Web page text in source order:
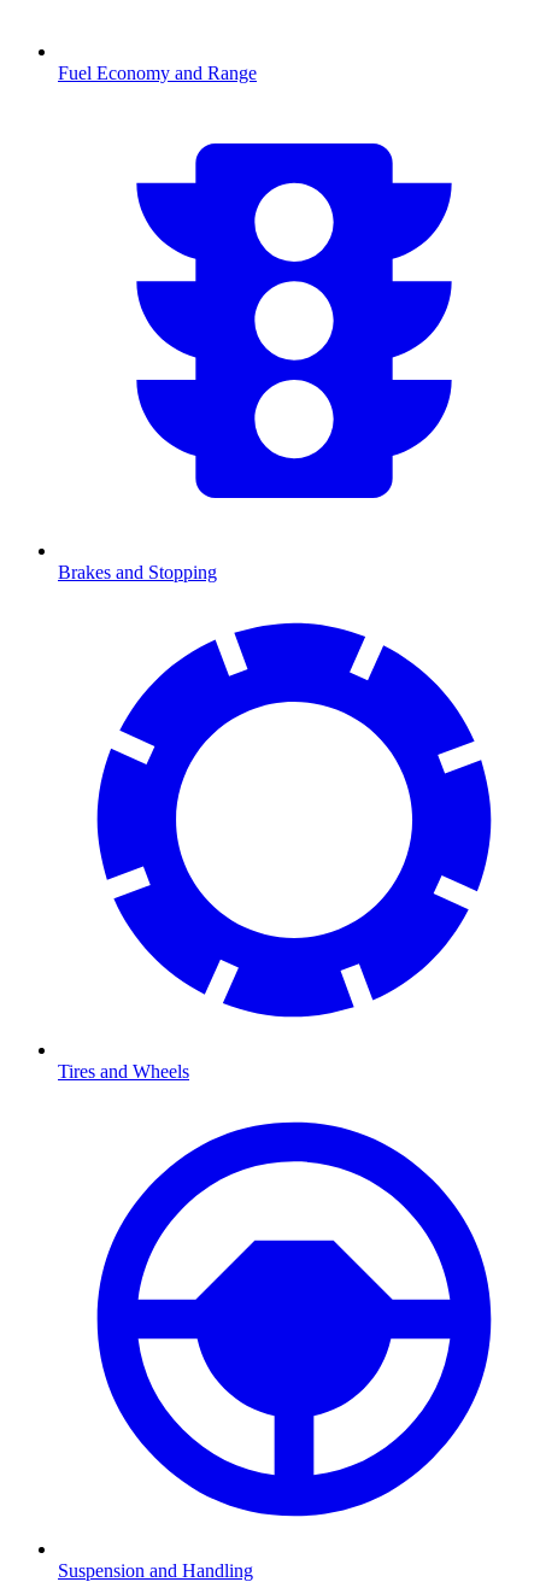
Fuel Economy and Range
Brakes and Stopping
Tires and Wheels
Suspension and Handling